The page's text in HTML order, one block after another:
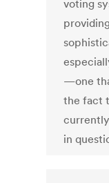
voting
—one
the fact
in